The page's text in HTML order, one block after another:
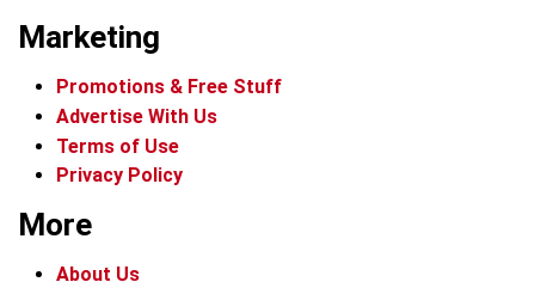
Marketing
Promotions & Free Stuff
Advertise With Us
Terms of Use
Privacy Policy
More
About Us